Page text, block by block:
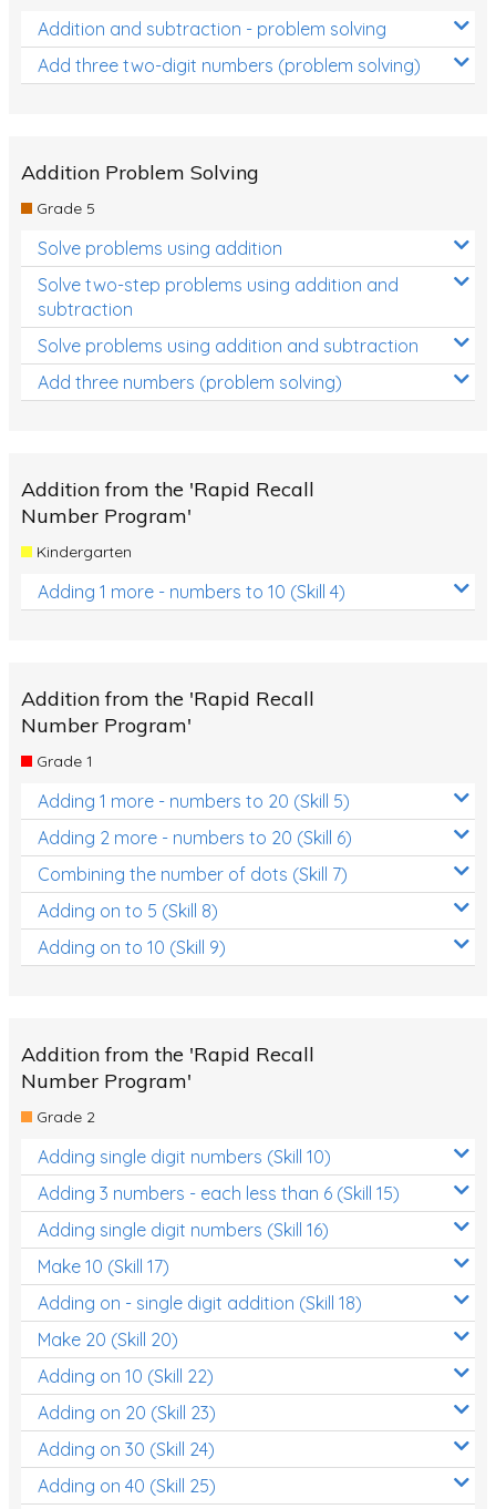
Addition and subtraction - problem solving
Add three two-digit numbers (problem solving)
Addition Problem Solving
Grade 5
Solve problems using addition
Solve two-step problems using addition and
subtraction
Solve problems using addition and subtraction
Add three numbers (problem solving)
Addition from the 'Rapid Recall
Number Program'
Kindergarten
Adding 1 more - numbers to 10 (Skill 4)
Addition from the 'Rapid Recall
Number Program'
Grade 1
Adding 1 more - numbers to 20 (Skill 5)
Adding 2 more - numbers to 20 (Skill 6)
Combining the number of dots (Skill 7)
Adding on to 5 (Skill 8)
Adding on to 10 (Skill 9)
Addition from the 'Rapid Recall
Number Program'
Grade 2
Adding single digit numbers (Skill 10)
Adding 3 numbers - each less than 6 (Skill 15)
Adding single digit numbers (Skill 16)
Make 10 (Skill 17)
Adding on - single digit addition (Skill 18)
Make 20 (Skill 20)
Adding on 10 (Skill 22)
Adding on 20 (Skill 23)
Adding on 30 (Skill 24)
Adding on 40 (Skill 25)